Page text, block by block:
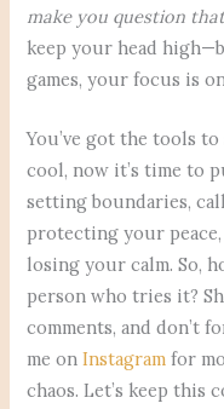
make you question
keep your head
games, your focus is
You’ve got the tools
cool, now it’s time to
setting boundaries,
protecting your
losing your calm. So,
person who tries it?
comments, and don’t
me onInstagram for
chaos. Let’s keep this